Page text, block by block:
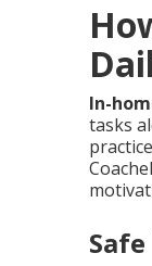
In-
tasks